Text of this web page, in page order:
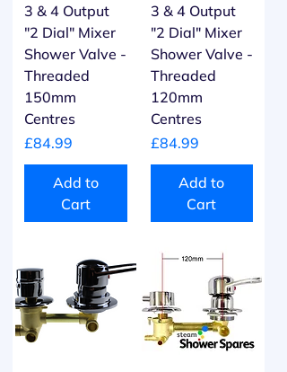
3 & 4 Output
"2 Dial" Mixer
Shower Valve -
Threaded
150mm
Centres
Price
£84.99
Add to
Cart
3 & 4 Output
"2 Dial" Mixer
Shower Valve -
Threaded
120mm
Centres
Price
£84.99
Add to
Cart